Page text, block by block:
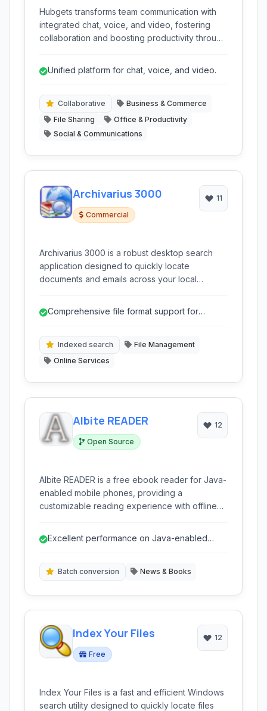
Hubgets transforms team communication with
integrated chat, voice, and video, fostering
collaboration and boosting productivity through
Unified platform for chat, voice, and video.
Collaborative
Business & Commerce
File Sharing
Office & Productivity
Social & Communications
Archivarius 3000
Commercial
11
Archivarius 3000 is a robust desktop search
application designed to quickly locate
documents and emails across your local
algorithms, it offers comprehensive full-text
types, enhancing productivity and information
retrieval.
Comprehensive file format support for
Indexed search
File Management
Online Services
Albite READER
Open Source
12
Albite READER is a free ebook reader for Java-
enabled mobile phones, providing a
customizable reading experience with offline
mode, bookmarks, and library management for
mobile devices.
Excellent performance on Java-enabled
Batch conversion News & Books
Index Your Files
Free
12
Index Your Files is a fast and efficient Windows
search utility designed to quickly locate files